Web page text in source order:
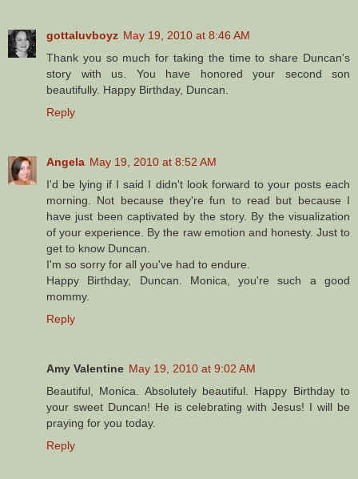
gottaluvboyz May 19, 2010 at 8:46 AM
Thank you so much for taking the time to share Duncan's
story with us. You have honored your second son
beautifully. Happy Birthday, Duncan.
Reply
Angela May 19, 2010 at 8:52 AM
I'd be lying if I said I didn't look forward to your posts each
morning. Not because they're fun to read but because I
have just been captivated by the story. By the visualization
of your experience. By the raw emotion and honesty. Just to
get to know Duncan.
I'm so sorry for all you've had to endure.
Happy Birthday, Duncan. Monica, you're such a good
mommy.
Reply
Amy Valentine May 19, 2010 at 9:02 AM
Beautiful, Monica. Absolutely beautiful. Happy Birthday to
your sweet Duncan! He is celebrating with Jesus! I will be
praying for you today.
Reply